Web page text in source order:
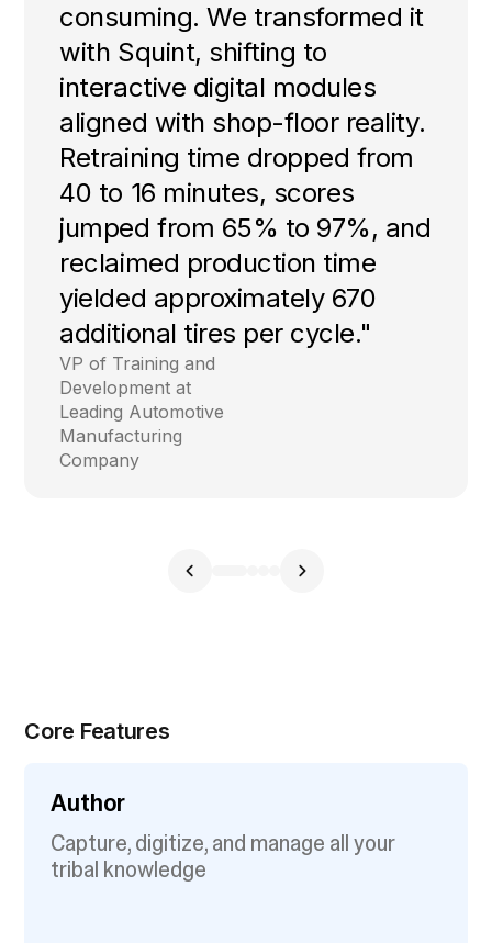
consuming. We transformed it
with Squint, shifting to
interactive digital modules
aligned with shop-floor reality.
Retraining time dropped from
40 to 16 minutes, scores
jumped from 65% to 97%, and
reclaimed production time
yielded approximately 670
additional tires per cycle."
VP of Training and
Development at
Leading Automotive
Manufacturing
Company
Core Features
Author
Capture, digitize, and manage all your
tribal knowledge